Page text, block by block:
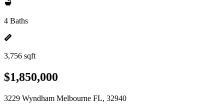
4 Baths
3,756 sqft
$1,850,000
3229 Wyndham Melbourne FL, 32940